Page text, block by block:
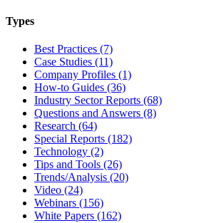
Types
Best Practices (7)
Case Studies (11)
Company Profiles (1)
How-to Guides (36)
Industry Sector Reports (68)
Questions and Answers (8)
Research (64)
Special Reports (182)
Technology (2)
Tips and Tools (26)
Trends/Analysis (20)
Video (24)
Webinars (156)
White Papers (162)